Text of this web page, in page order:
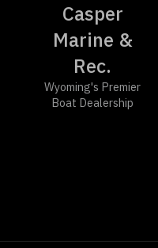
Casper
Marine &
Rec.
Wyoming's Premier
Boat Dealership